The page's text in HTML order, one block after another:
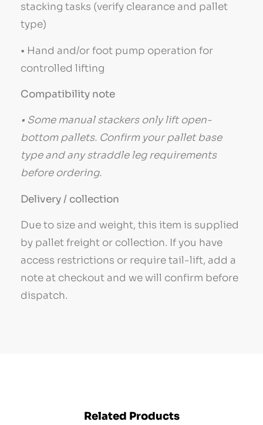
stacking tasks (verify clearance and pallet
type)
• Hand and/or foot pump operation for
controlled lifting
Compatibility note
• Some manual stackers only lift open-
bottom pallets. Confirm your pallet base
type and any straddle leg requirements
before ordering.
Delivery / collection
Due to size and weight, this item is supplied
by pallet freight or collection. If you have
access restrictions or require tail-lift, add a
note at checkout and we will confirm before
dispatch.
Related Products